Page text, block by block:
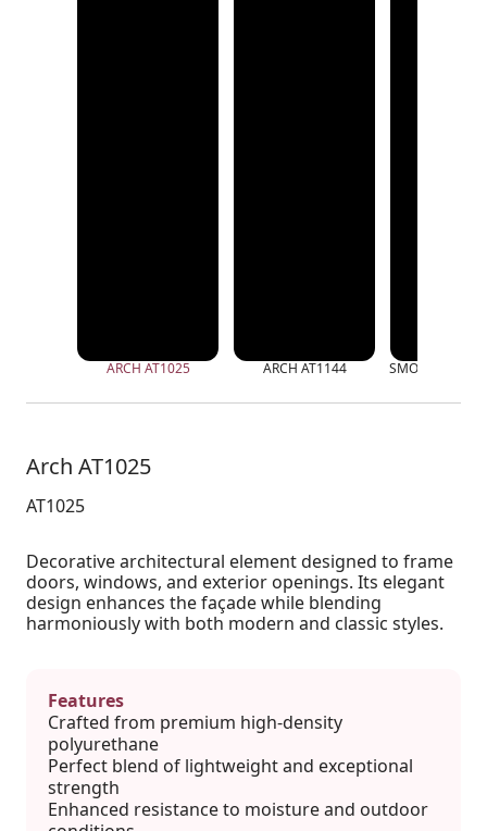
ARCH AT1025 ARCH AT1144 SMOOTH
Arch AT1025
AT1025
Decorative architectural element designed to frame
doors, windows, and exterior openings. Its elegant
design enhances the façade while blending
harmoniously with both modern and classic styles.
Features
Crafted from premium high-density
polyurethane
Perfect blend of lightweight and exceptional
strength
Enhanced resistance to moisture and outdoor